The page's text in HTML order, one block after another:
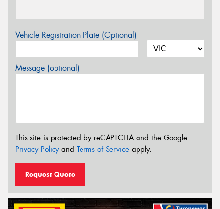
Vehicle Registration Plate (Optional)
Message (optional)
This site is protected by reCAPTCHA and the Google
Privacy Policyand Terms of Service apply.
Request Quote